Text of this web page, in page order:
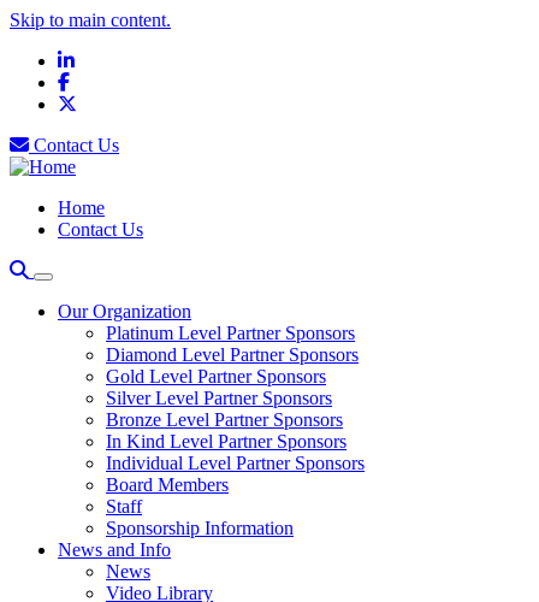
Skip to main content.
LinkedIn
Facebook
Contact Us
Home
Contact Us
Our Organization
Platinum Level Partner Sponsors
Diamond Level Partner Sponsors
Gold Level Partner Sponsors
Silver Level Partner Sponsors
Bronze Level Partner Sponsors
In Kind Level Partner Sponsors
Individual Level Partner Sponsors
Board Members
Staff
Sponsorship Information
News and Info
News
Video Library